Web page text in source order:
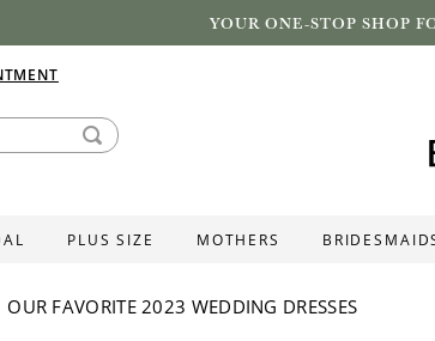
YOUR ONE-STOP SHOP
PLUS SIZE MOTHERS
OUR FAVORITE 2023 WEDDING DRESSES